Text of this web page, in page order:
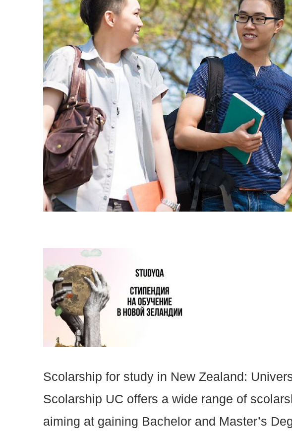
Scolarship for study in New Zealand:
Scolarship UC offers a wide range of
aiming at gaining Bachelor and Master’s